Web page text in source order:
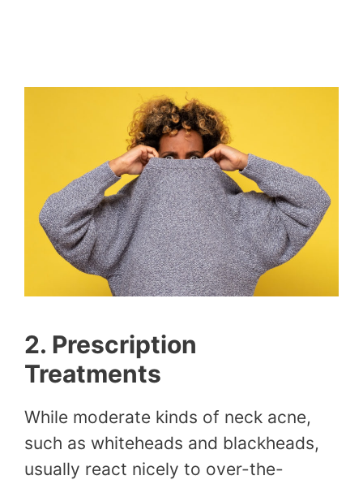
2. Prescription
Treatments
While moderate kinds of neck acne,
such as whiteheads and blackheads,
usually react nicely to over-the-